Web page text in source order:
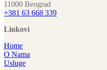
11000 Beograd
+381 63 668 339
Linkovi
Home
O Nama
Usluge